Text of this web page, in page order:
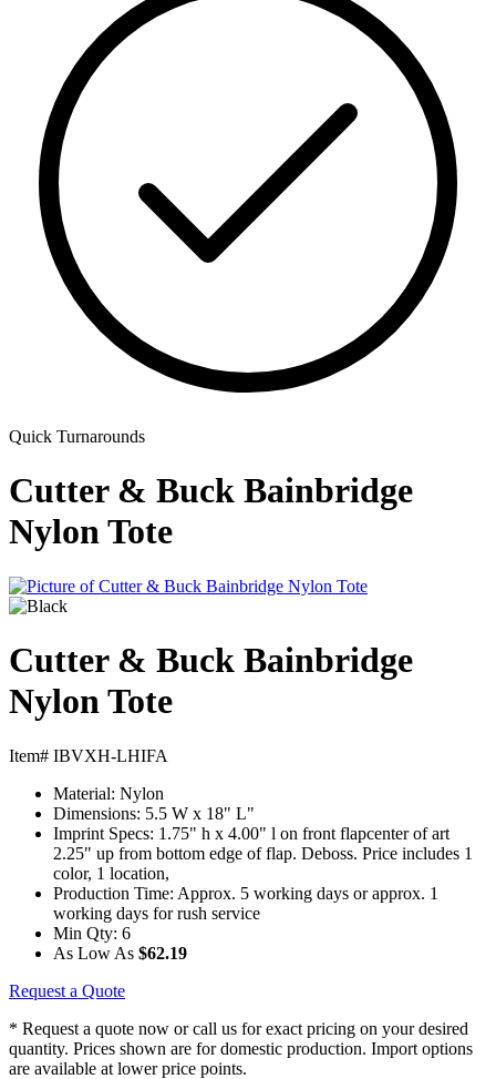
Quick Turnarounds
Cutter & Buck Bainbridge
Nylon Tote
Cutter & Buck Bainbridge
Nylon Tote
Item# IBVXH-LHIFA
Material: Nylon
Dimensions: 5.5 W x 18" L"
Imprint Specs: 1.75" h x 4.00" l on front flapcenter of art
2.25" up from bottom edge of flap. Deboss. Price includes 1
color, 1 location,
Production Time: Approx. 5 working days or approx. 1
working days for rush service
Min Qty: 6
As Low As $62.19
Request a Quote
* Request a quote now or call us for exact pricing on your desired
quantity. Prices shown are for domestic production. Import options
are available at lower price points.